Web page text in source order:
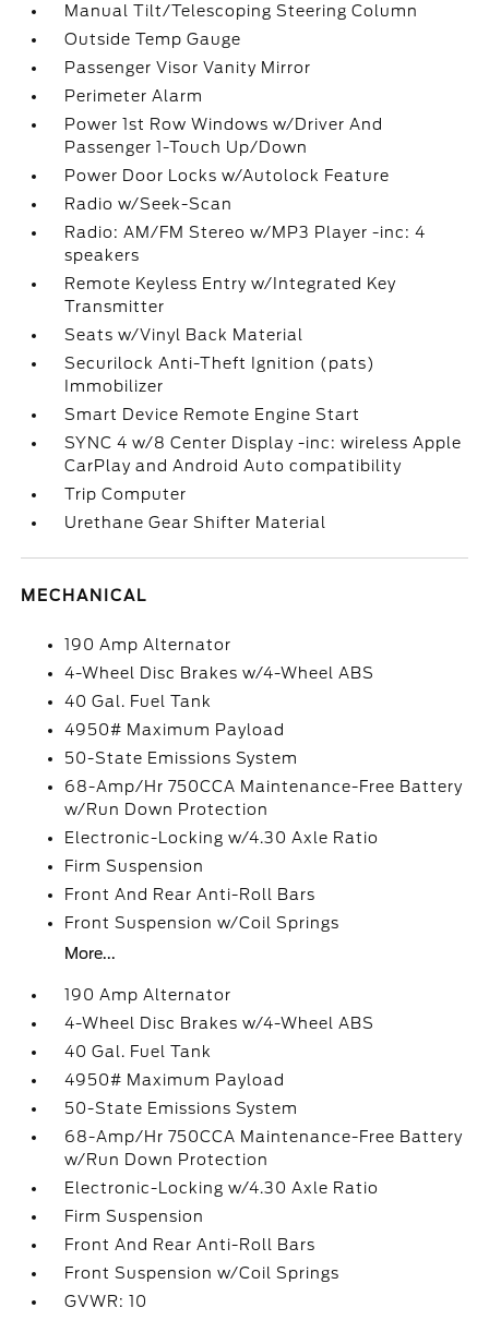
Manual Tilt/Telescoping Steering Column
Outside Temp Gauge
Passenger Visor Vanity Mirror
Perimeter Alarm
Power 1st Row Windows w/Driver And
Passenger 1-Touch Up/Down
Power Door Locks w/Autolock Feature
Radio w/Seek-Scan
Radio: AM/FM Stereo w/MP3 Player -inc: 4
speakers
Remote Keyless Entry w/Integrated Key
Transmitter
Seats w/Vinyl Back Material
Securilock Anti-Theft Ignition (pats)
Immobilizer
Smart Device Remote Engine Start
SYNC 4 w/8 Center Display -inc: wireless Apple
CarPlay and Android Auto compatibility
Trip Computer
Urethane Gear Shifter Material
MECHANICAL
190 Amp Alternator
4-Wheel Disc Brakes w/4-Wheel ABS
40 Gal. Fuel Tank
4950# Maximum Payload
50-State Emissions System
68-Amp/Hr 750CCA Maintenance-Free Battery
w/Run Down Protection
Electronic-Locking w/4.30 Axle Ratio
Firm Suspension
Front And Rear Anti-Roll Bars
Front Suspension w/Coil Springs
More...
190 Amp Alternator
4-Wheel Disc Brakes w/4-Wheel ABS
40 Gal. Fuel Tank
4950# Maximum Payload
50-State Emissions System
68-Amp/Hr 750CCA Maintenance-Free Battery
w/Run Down Protection
Electronic-Locking w/4.30 Axle Ratio
Firm Suspension
Front And Rear Anti-Roll Bars
Front Suspension w/Coil Springs
GVWR: 10